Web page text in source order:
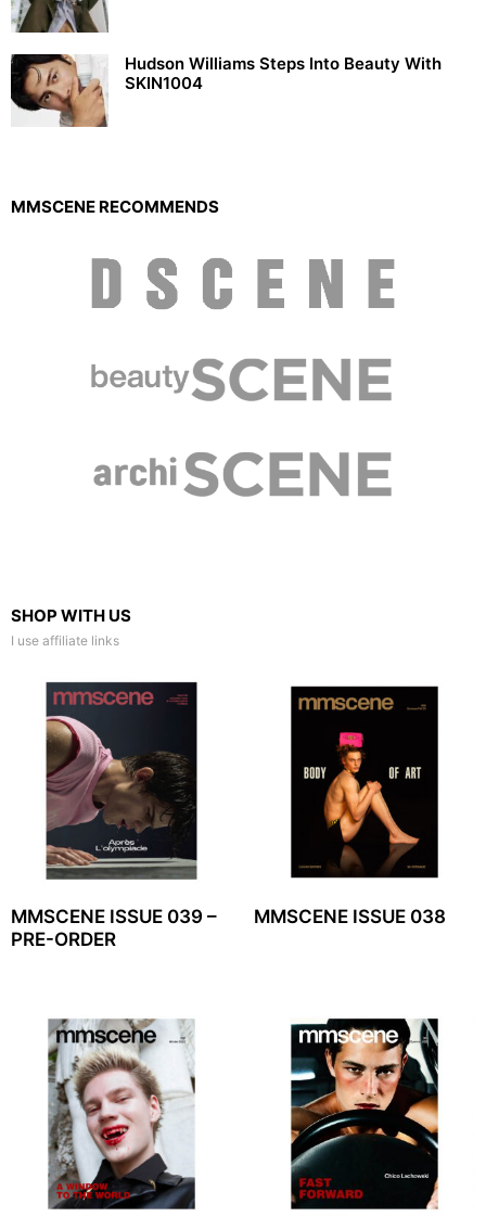
Hudson Williams Steps Into Beauty With
SKIN1004
MMSCENE RECOMMENDS
SHOP WITH US
I use affiliate links
MMSCENE ISSUE 039 –
PRE-ORDER
MMSCENE ISSUE 038